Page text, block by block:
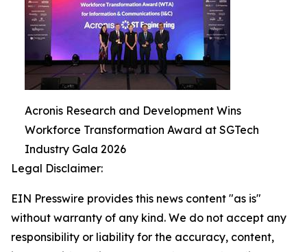
Acronis Research and Development Wins
Workforce Transformation Award at SGTech
Industry Gala 2026
Legal Disclaimer:
EIN Presswire provides this news content "as is"
without warranty of any kind. We do not accept any
responsibility or liability for the accuracy, content,